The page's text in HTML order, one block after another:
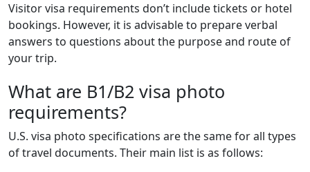
Visitor visa requirements don’t include tickets or hotel
bookings. However, it is advisable to prepare verbal
answers to questions about the purpose and route of
your trip.
What are B1/B2 visa photo
requirements?
U.S. visa photo specifications are the same for all types
of travel documents. Their main list is as follows: